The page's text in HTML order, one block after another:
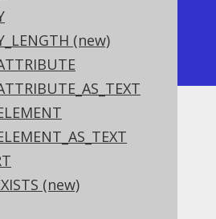
(new)
(new)
+
{"a":1}     |
+
support
jOOQ: